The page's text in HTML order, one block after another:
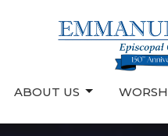
ABOUT US